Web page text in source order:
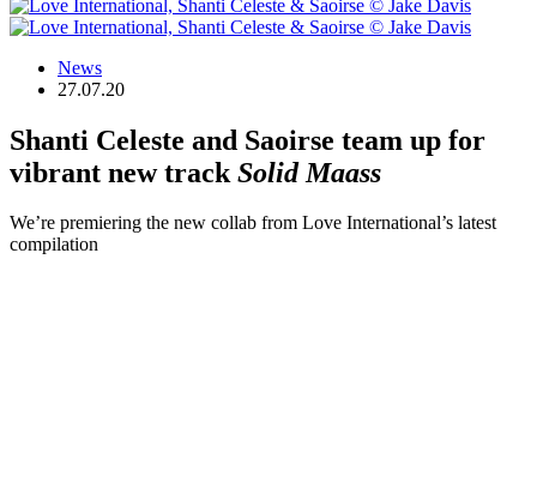
News
27.07.20
Shanti Celeste and Saoirse team up for
vibrant new track Solid Maass
We’re premiering the new collab from Love International’s latest
compilation